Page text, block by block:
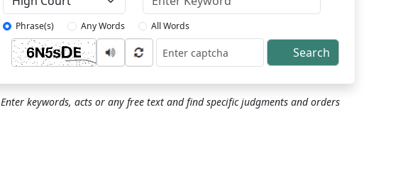
Phrase(s) Any Words All Words
Captcha Search
Enter keywords, acts or any free text and find specific judgments and orders